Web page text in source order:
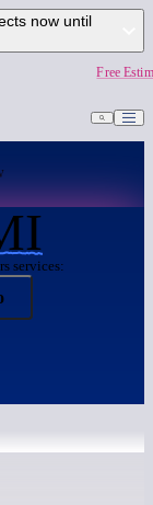
now until
Free
services: